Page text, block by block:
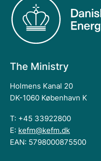
The Ministry
Holmens Kanal 20
DK-1060 København K
T: +45 33922800
E: kefm@kefm.dk
EAN: 5798000875500